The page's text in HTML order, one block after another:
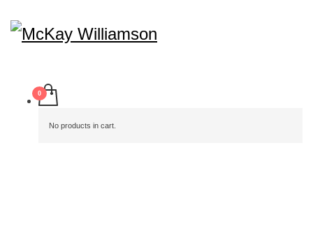
No products in cart.